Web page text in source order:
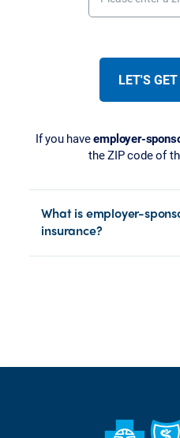
LET'S
If you haveemployer-
the ZIP code of
What is employer-
insurance?